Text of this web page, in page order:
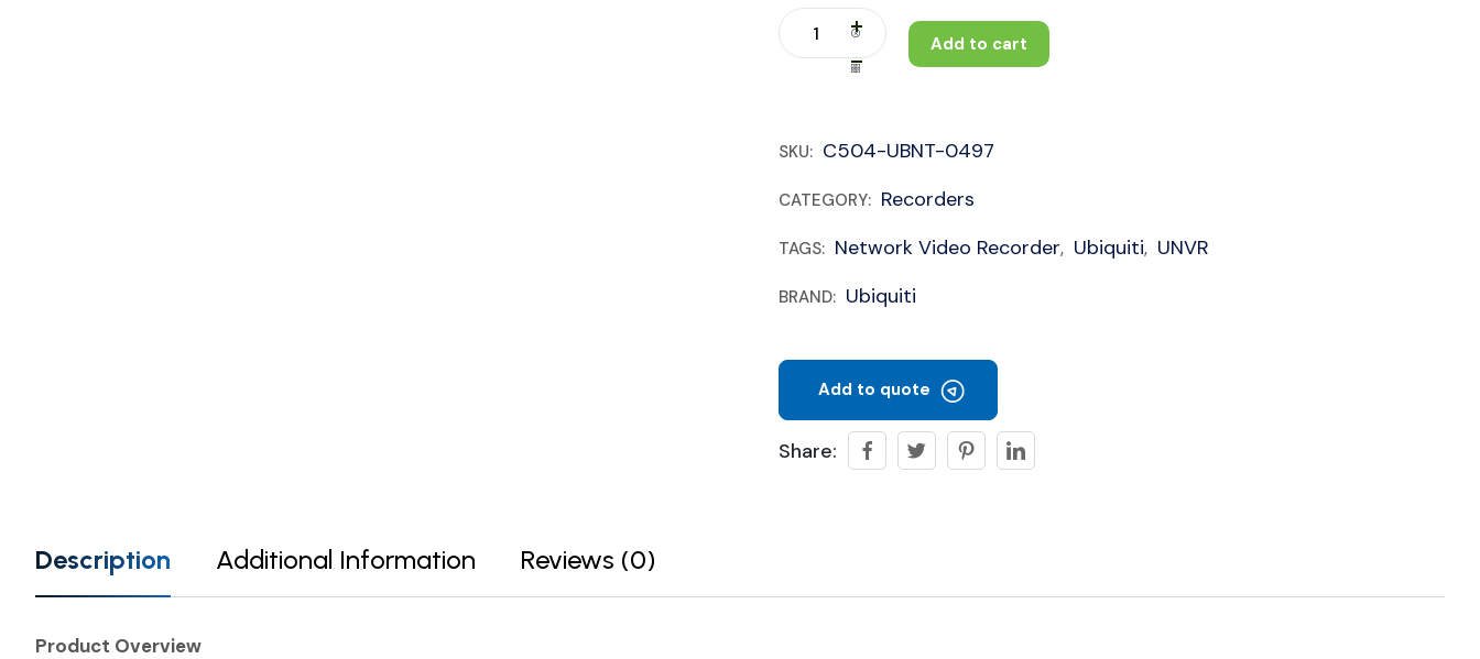
Add to cart
SKU: C504-UBNT-0497
CATEGORY: Recorders
TAGS: Network Video Recorder, Ubiquiti, UNVR
BRAND: Ubiquiti
Add to quote
Share:
Description Additional Information Reviews (0)
Product Overview